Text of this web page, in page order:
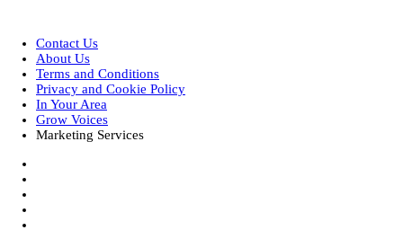
Contact Us
About Us
Terms and Conditions
Privacy and Cookie Policy
In Your Area
Grow Voices
Marketing Services